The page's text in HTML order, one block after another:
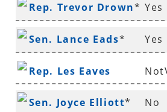
Douglas
Rep. Trevor Drown* Yes
Sen. Lance Eads* Yes
Rep. Les Eaves
Sen. Joyce Elliott* No